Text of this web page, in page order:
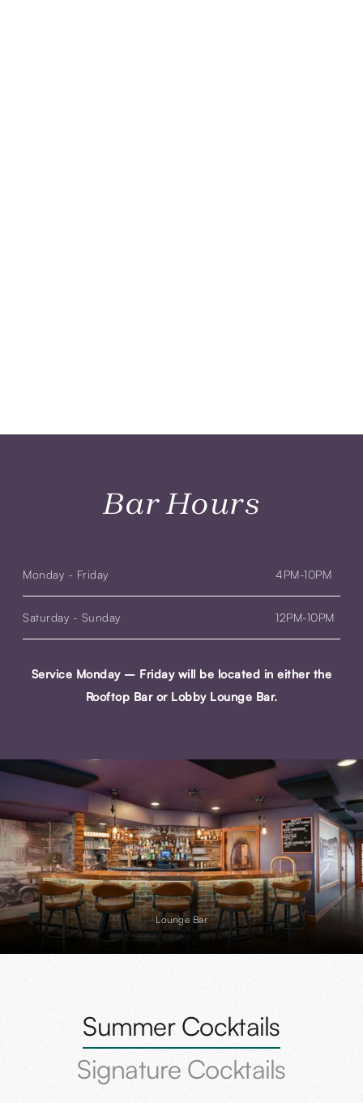
Bar Hours
Monday - Friday 4PM-10PM
Saturday - Sunday 12PM-10PM
Service Monday – Friday will be located in either the
Rooftop Bar or Lobby Lounge Bar.
Lounge Bar
Summer Cocktails
Signature Cocktails